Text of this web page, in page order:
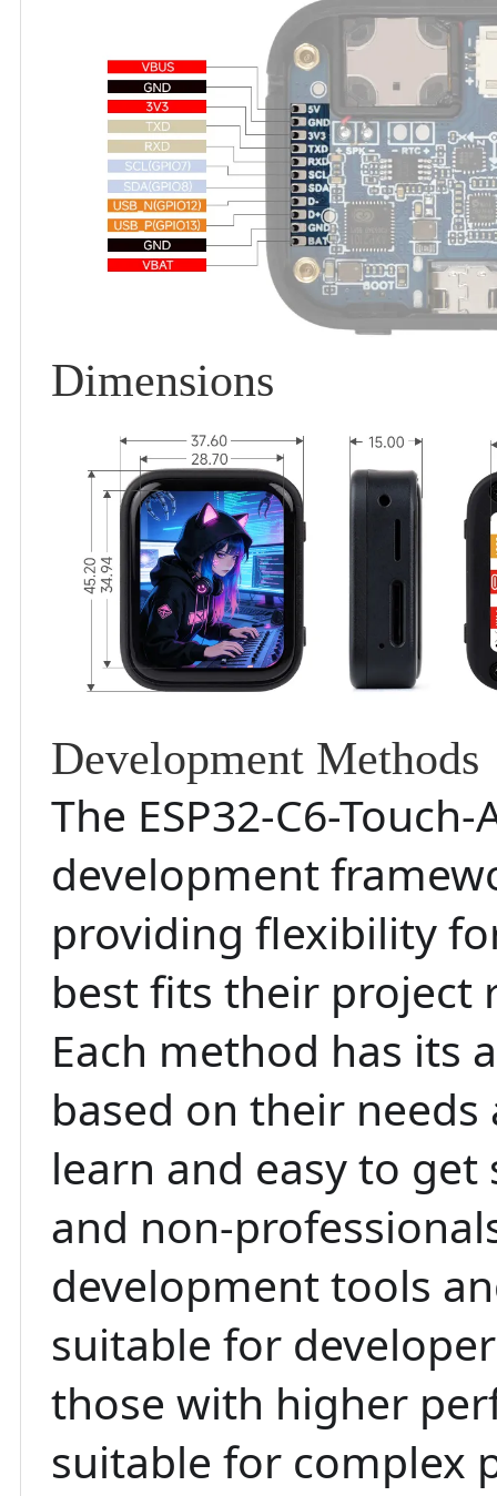
Dimensions
Development Methods
The ESP32-C6-
development
providing flexibility
best fits their project
Each method has its
based on their
learn and easy to
and non-
development tools
suitable for
those with higher
suitable for complex